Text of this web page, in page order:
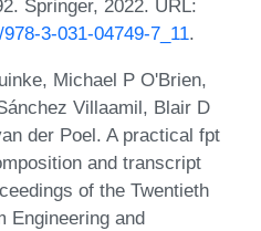
Springer, 2022. URL:
3-031-04749-7_11.
Michael P O'Brien,
Villaamil, Blair D
der Poel. A practical fpt
and transcript
of the Twentieth
Engineering and